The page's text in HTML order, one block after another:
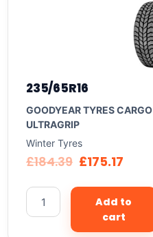
235/65R16
GOODYEAR TYRES CARGO
ULTRAGRIP
Winter Tyres
£184.39 £175.17
Add to
cart